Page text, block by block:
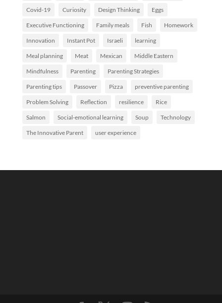
Covid-19 Curiosity Design Thinking Eggs
Executive Functioning Family meals Fish Homework
Innovation Instant Pot Israeli learning
Meal planning Meat Mexican Middle Eastern
Mindfulness Parenting Parenting Strategies
Parenting tips Passover Pizza preventive parenting
Problem Solving Reflection resilience Rice
Salmon Social-emotional learning Soup Technology
The Innovative Parent user experience